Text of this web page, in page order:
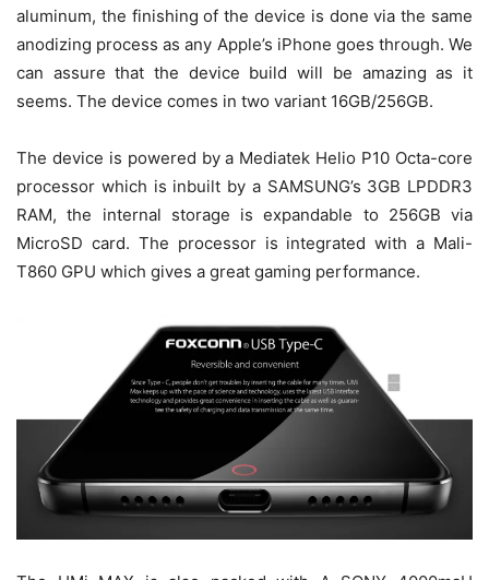
aluminum, the finishing of the device is done via the same
anodizing process as any Apple’s iPhone goes through. We
can assure that the device build will be amazing as it
seems. The device comes in two variant 16GB/256GB.
The device is powered by a Mediatek Helio P10 Octa-core
processor which is inbuilt by a SAMSUNG’s 3GB LPDDR3
RAM, the internal storage is expandable to 256GB via
MicroSD card. The processor is integrated with a Mali-
T860 GPU which gives a great gaming performance.